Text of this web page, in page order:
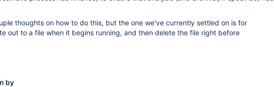
thoughts on how to do this, but the one we've currently settled on is for
out to a file when it begins running, and then delete the file right before
by